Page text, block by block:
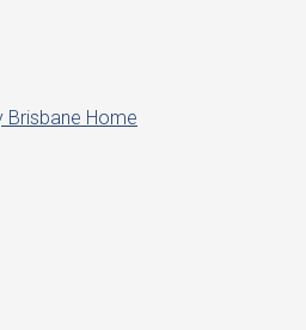
Brisbane Home